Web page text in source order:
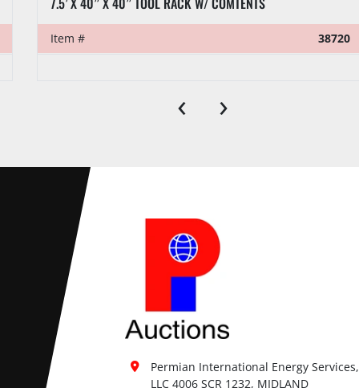
Item # 38720
‹ ›
Permian International Energy Services,
LLC 4006 SCR 1232, MIDLAND